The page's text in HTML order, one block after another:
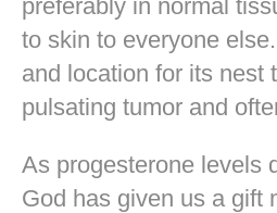
preferably in normal
to skin to everyone
and location for its nest
pulsating tumor and
As progesterone levels
God has given us a gift